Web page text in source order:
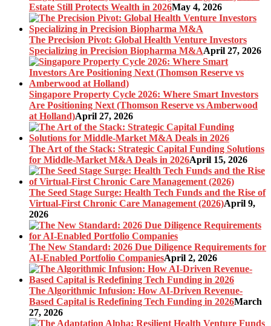
Estate Still Protects Wealth in 2026May 4, 2026
The Precision Pivot: Global Health Venture Investors
Specializing in Precision Biopharma M&AApril 27, 2026
Singapore Property Cycle 2026: Where Smart Investors
Are Positioning Next (Thomson Reserve vs Amberwood
at Holland)April 27, 2026
The Art of the Stack: Strategic Capital Funding Solutions
for Middle-Market M&A Deals in 2026April 15, 2026
The Seed Stage Surge: Health Tech Funds and the Rise of
Virtual-First Chronic Care Management (2026)April 9,
2026
The New Standard: 2026 Due Diligence Requirements for
AI-Enabled Portfolio CompaniesApril 2, 2026
The Algorithmic Infusion: How AI-Driven Revenue-
Based Capital is Redefining Tech Funding in 2026March
27, 2026